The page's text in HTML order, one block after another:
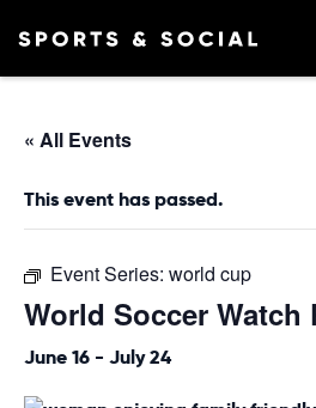
« All Events
This event has passed.
Event Series: world cup
World Soccer Watch
June 16 - July 24